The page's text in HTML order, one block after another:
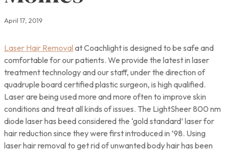
April 17, 2019
Laser Hair Removal at Coachlight is designed to be safe and
comfortable for our patients. We provide the latest in laser
treatment technology and our staff, under the direction of
quadruple board certified plastic surgeon, is high qualified.
Laser are being used more and more often to improve skin
conditions and treat all kinds of issues. The LightSheer 800 nm
diode laser has beed considered the ‘gold standard’ laser for
hair reduction since they were first introduced in ’98. Using
laser hair removal to get rid of unwanted body hair has been